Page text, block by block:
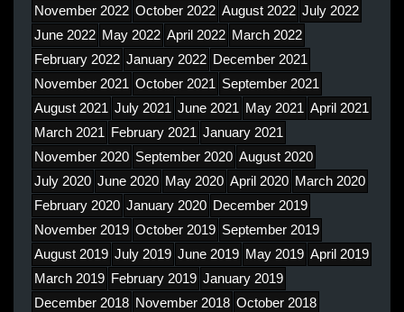
November 2022 October 2022 August 2022 July 2022
June 2022 May 2022 April 2022 March 2022
February 2022 January 2022 December 2021
November 2021 October 2021 September 2021
August 2021 July 2021 June 2021 May 2021 April 2021
March 2021
February 2021 January 2021
November 2020 September 2020 August 2020
July 2020 June 2020 May 2020 April 2020 March 2020
February 2020 January 2020 December 2019
November 2019 October 2019 September 2019
August 2019 July 2019 June 2019 May 2019 April 2019
March 2019 February 2019 January 2019
December 2018 November 2018 October 2018